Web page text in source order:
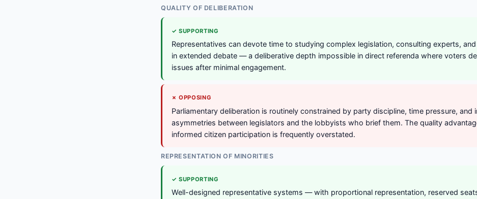
QUALITY OF DELIBERATION
✓ SUPPORTING
Representatives can devote time to studying complex legislation, consulting experts,
in extended debate — a deliberative depth impossible in direct referenda where voters
issues after minimal engagement.
✗ OPPOSING
Parliamentary deliberation is routinely constrained by party discipline, time pressure, and
asymmetries between legislators and the lobbyists who brief them. The quality
informed citizen participation is frequently overstated.
REPRESENTATION OF MINORITIES
✓ SUPPORTING
Well-designed representative systems — with proportional representation, reserved